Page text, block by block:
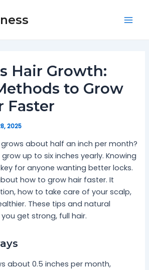
Hair Growth:
to Grow
Faster
2025
grows about half an inch per month?
up to six inches yearly. Knowing
for anyone wanting better locks.
how to grow hair faster. It
how to take care of your scalp,
These tips and natural
get strong, full hair.
about 0.5 inches per month,